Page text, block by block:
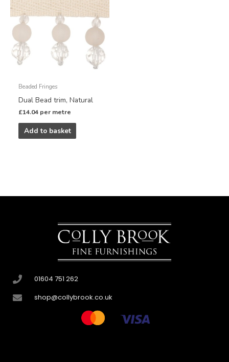
Beaded Fringes
Dual Bead trim, Natural
£14.04 per metre
Add to basket
01604 751 262
shop@collybrook.co.uk